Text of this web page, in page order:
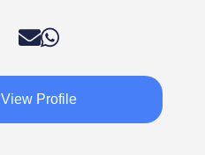
View Profile